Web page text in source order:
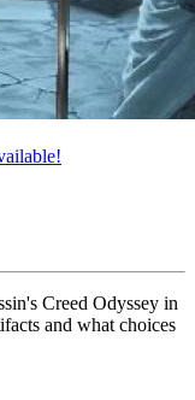
Creed Odyssey in
and what choices